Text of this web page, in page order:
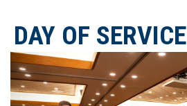
DAY OF SERVICE
Previous